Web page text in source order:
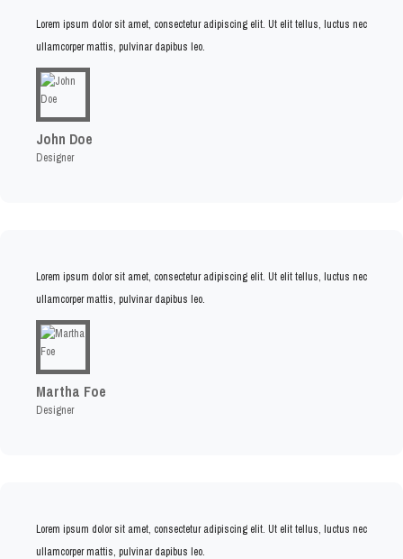
Lorem ipsum dolor sit amet, consectetur adipiscing elit. Ut elit tellus, luctus nec
ullamcorper mattis, pulvinar dapibus leo.
John Doe
Designer
Lorem ipsum dolor sit amet, consectetur adipiscing elit. Ut elit tellus, luctus nec
ullamcorper mattis, pulvinar dapibus leo.
Martha Foe
Designer
Lorem ipsum dolor sit amet, consectetur adipiscing elit. Ut elit tellus, luctus nec
ullamcorper mattis, pulvinar dapibus leo.